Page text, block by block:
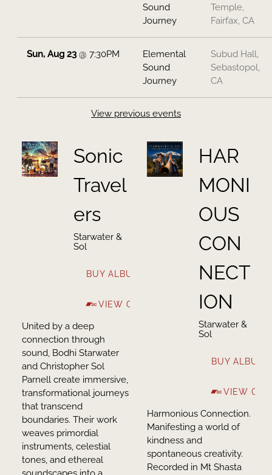
Sound
Journey
Temple,
Fairfax, CA
Sun, Aug 23 @ 7:30PM
Elemental
Sound
Journey
Subud Hall,
Sebastopol,
CA
View previous events
Sonic
Travel
ers
Starwater &
Sol
BUY ALBUM
VIEW ON BANDCAMP
United by a deep
connection through
sound, Bodhi Starwater
and Christopher Sol
Parnell create immersive,
transformational journeys
that transcend
boundaries. Their work
weaves primordial
instruments, celestial
tones, and ethereal
HAR
MONI
OUS
CON
NECT
ION
Starwater &
Sol
BUY ALBUM
VIEW ON
Harmonious Connection.
Manifesting a world of
kindness and
spontaneous creativity.
Recorded in Mt Shasta